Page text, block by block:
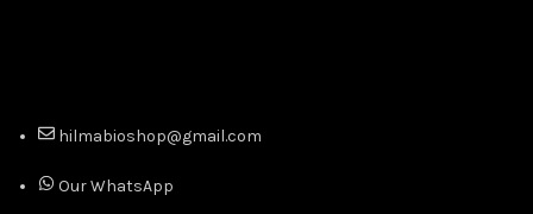
hilmabioshop@gmail.com
Our WhatsApp